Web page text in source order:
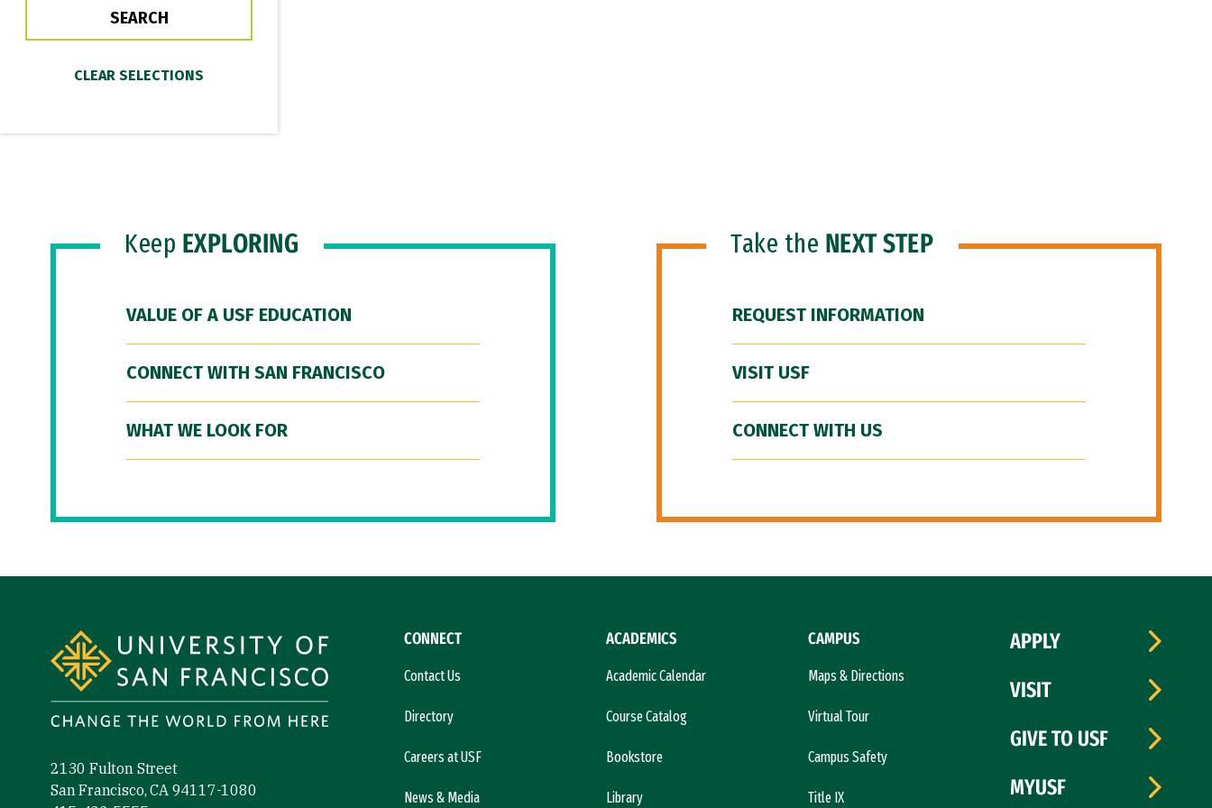
Keep EXPLORING
VALUE OF A USF EDUCATION
CONNECT WITH SAN FRANCISCO
WHAT WE LOOK FOR
Take the NEXT STEP
REQUEST INFORMATION
VISIT USF
CONNECT WITH US
2130 Fulton Street
San Francisco, CA 94117-1080
CONNECT
Contact Us
Directory
Careers at USF
News & Media
ACADEMICS
Academic Calendar
Course Catalog
Bookstore
Library
CAMPUS
Maps & Directions
Virtual Tour
Campus Safety
Title IX
APPLY
VISIT
GIVE TO USF
MYUSF